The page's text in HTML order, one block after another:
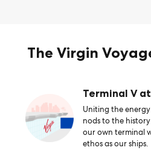
The Virgin
Terminal V
Uniting the
nods to the
our own terminal
ethos as our ships.